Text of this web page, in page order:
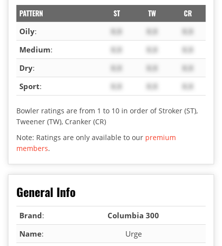
PATTERN ST TW CR
Oily: X.X X.X
X.X
Medium: X.X X.X
X.X
Dry: X.X X.X
X.X
Sport: X.X X.X X.X
Bowler ratings are from 1 to 10 in order of Stroker (ST),
Tweener (TW), Cranker (CR)
Note: Ratings are only available to our premium
members.
General Info
Brand:
Columbia 300
Name:
Urge